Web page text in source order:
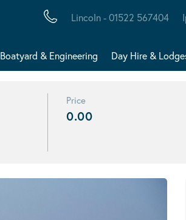
Lincoln - 01522 567404
Boatyard & Engineering Day Hire &
Price
0.00